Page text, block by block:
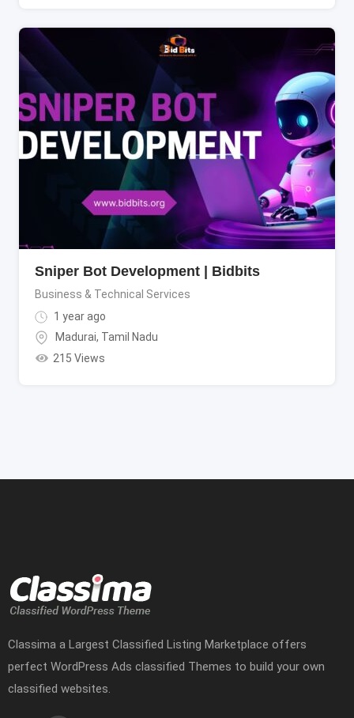
Sniper Bot Development | Bidbits
Business & Technical Services
1 year ago
Madurai, Tamil Nadu
215 Views
Classima a Largest Classified Listing Marketplace offers
perfect WordPress Ads classified Themes to build your own
classified websites.